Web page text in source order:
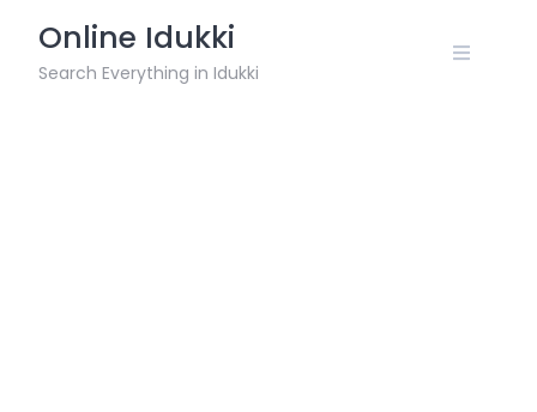
content
Online Idukki
Search Everything in Idukki